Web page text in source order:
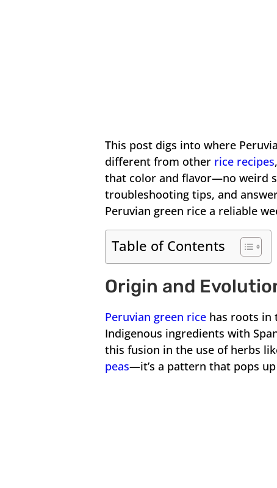
This post digs into where
different from other rice recipes
that color and flavor—no weird
troubleshooting tips, and
Peruvian green rice a reliable
Table of Contents
Origin and
Peruvian green rice has roots in
Indigenous ingredients with
this fusion in the use of herbs
peas—it’s a pattern that pops